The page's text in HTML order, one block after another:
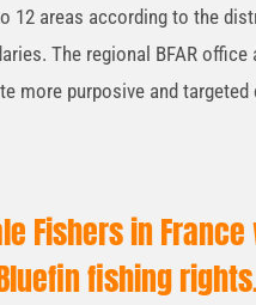
12 areas according to the
The regional BFAR
more purposive and
Fishers in
fishing